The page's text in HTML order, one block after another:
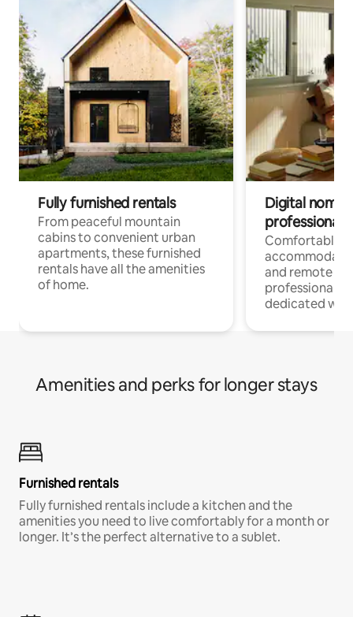
Fully furnished rentals
From peaceful mountain
cabins to convenient urban
apartments, these furnished
rentals have all the amenities
of home.
Digital
professionals
Comfortable
and remote
professionals
dedicated
Amenities and perks for longer stays
Furnished rentals
Fully furnished rentals include a kitchen and the
amenities you need to live comfortably for a month or
longer. It’s the perfect alternative to a sublet.